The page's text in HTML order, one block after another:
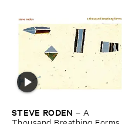
STEVE ​RODEN – A ​